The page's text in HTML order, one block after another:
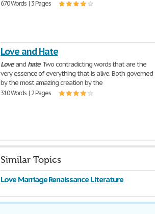
670 Words | 3 Pages
Love and Hate
Loveand hate. Two contradicting words that are the
very essence of everything that is alive. Both governed
by the most amazing creation by the
310 Words | 2 Pages
Similar Topics
Love Marriage Renaissance Literature